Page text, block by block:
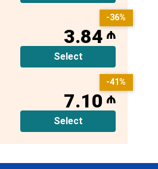
3.84 ₼
Select
-36%
7.10 ₼
Select
-41%